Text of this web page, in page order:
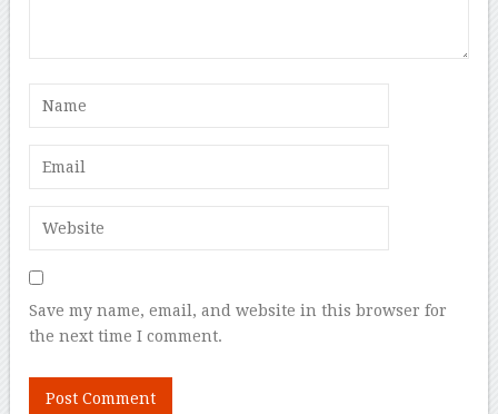
Save my name, email, and website in this browser for
the next time I comment.